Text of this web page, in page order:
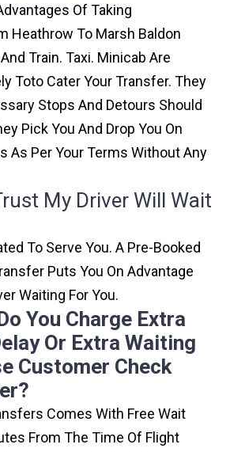
Of Taking
Heathrow To Marsh Baldon
Train. Taxi. Minicab Are
Toto Cater Your Transfer. They
Stops And Detours Should
Pick You And Drop You On
As Per Your Terms Without Any
My Driver Will Wait
To Serve You. A Pre-Booked
Puts You On Advantage
Waiting For You.
You Charge Extra
Or Extra Waiting
Customer Check
Comes With Free Wait
From The Time Of Flight